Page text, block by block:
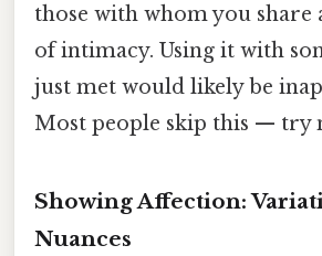
those with whom you share
of intimacy. Using it with
just met would likely be
Most people skip this — try
Showing Affection:
Nuances